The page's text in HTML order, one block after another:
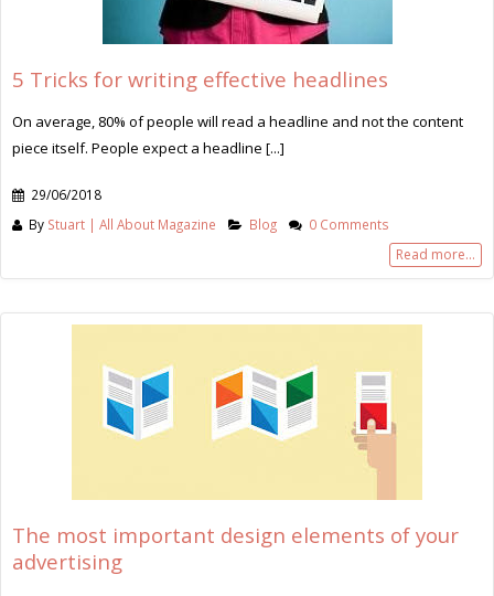
5 Tricks for writing effective headlines
On average, 80% of people will read a headline and not the content
piece itself. People expect a headline [...]
29/06/2018
By Stuart | All About Magazine Blog 0 Comments
Read more...
The most important design elements of your
advertising